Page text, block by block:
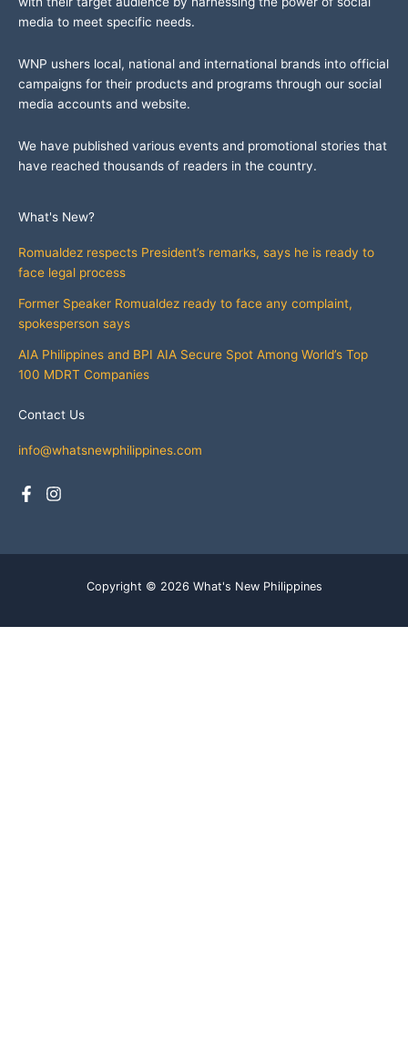
media to meet specific needs.
WNP ushers local, national and international brands into official
campaigns for their products and programs through our social
media accounts and website.
We have published various events and promotional stories that
have reached thousands of readers in the country.
What's New?
Romualdez respects President’s remarks, says he is ready to
face legal process
Former Speaker Romualdez ready to face any complaint,
spokesperson says
AIA Philippines and BPI AIA Secure Spot Among World’s Top
100 MDRT Companies
Contact Us
info@whatsnewphilippines.com
Copyright © 2026 What's New Philippines